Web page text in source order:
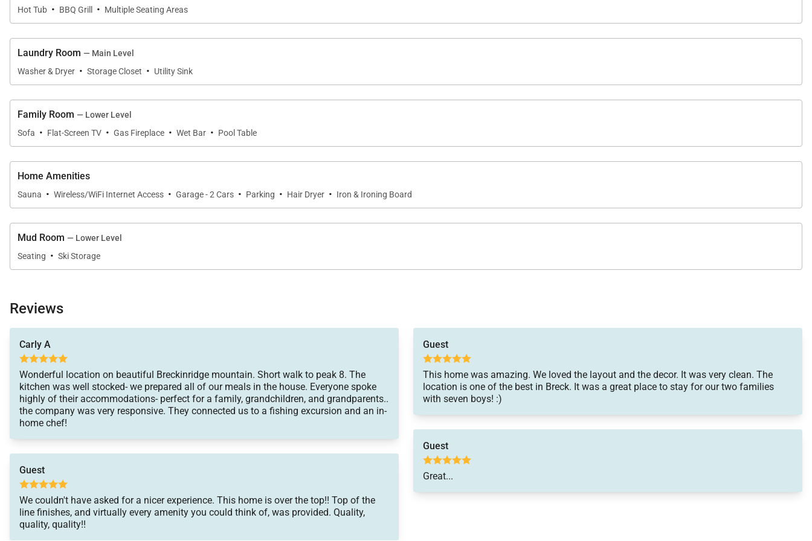
Hot Tub · BBQ Grill · Multiple Seating Areas
Laundry Room — Main Level
Washer & Dryer · Storage Closet · Utility Sink
Family Room — Lower Level
Sofa · Flat-Screen TV · Gas Fireplace · Wet Bar · Pool Table
Home Amenities
Sauna · Wireless/WiFi Internet Access · Garage - 2 Cars · Parking · Hair Dryer · Iron & Ironing Board
Mud Room — Lower Level
Seating · Ski Storage
Reviews
Carly A
Wonderful location on beautiful Breckinridge mountain. Short walk to peak 8. The
kitchen was well stocked- we prepared all of our meals in the house. Everyone spoke
highly of their accommodations- perfect for a family, grandchildren, and grandparents..
the company was very responsive. They connected us to a fishing excursion and an in-
home chef!
Guest
We couldn't have asked for a nicer experience. This home is over the top!! Top of the
line finishes, and virtually every amenity you could think of, was provided. Quality,
quality, quality!!
Guest
This home was amazing. We loved the layout and the decor. It was very clean. The
location is one of the best in Breck. It was a great place to stay for our two families
with seven boys! :)
Guest
Great...